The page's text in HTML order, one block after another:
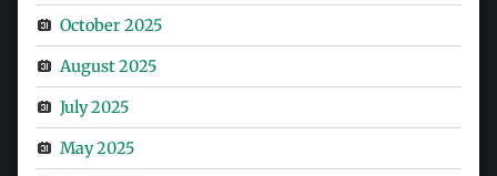
October 2025
August 2025
July 2025
May 2025